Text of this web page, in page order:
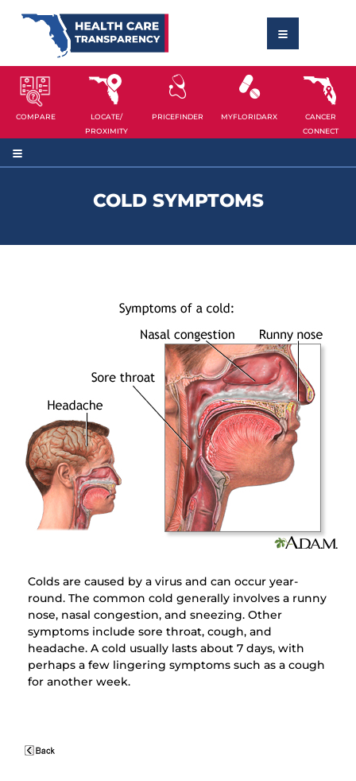
COMPARE
LOCATE/
PROXIMITY
PRICEFINDER MYFLORIDARX
CANCER
CONNECT
COLD SYMPTOMS
Colds are caused by a virus and can occur year-
round. The common cold generally involves a runny
nose, nasal congestion, and sneezing. Other
symptoms include sore throat, cough, and
headache. A cold usually lasts about 7 days, with
perhaps a few lingering symptoms such as a cough
for another week.